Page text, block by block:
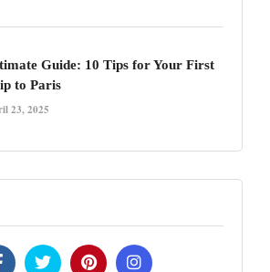
Guide: 10 Tips for Your First
to Paris
23, 2025